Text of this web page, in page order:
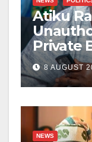
Atiku
Private
8 AUGUST
NEWS